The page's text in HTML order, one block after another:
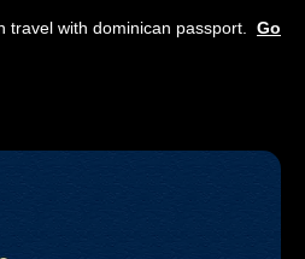
travel with dominican passport. Go